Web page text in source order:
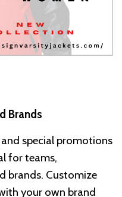
Brands
special promotions
for teams,
brands. Customize
your own brand